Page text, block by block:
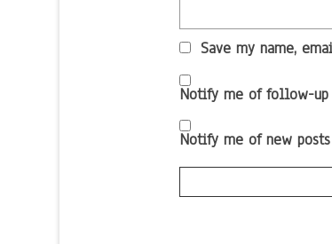
Save my name,
Notify me of follow-up
Notify me of new